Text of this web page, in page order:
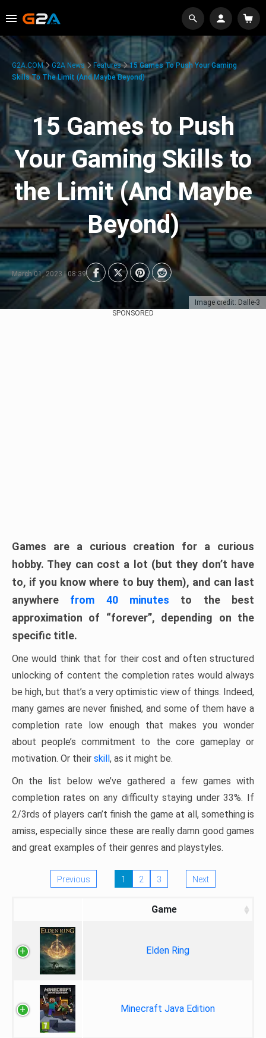
Image credit: Dalle-3
G2A.COM G2A News Features
15 Games To Push Your Gaming
Skills To The Limit (And Maybe Beyond)
15 Games to Push
Your Gaming Skills to
the Limit (And Maybe
Beyond)
March 01, 2023 | 08:39
SPONSORED
Games are a curious creation for a curious
hobby. They can cost a lot (but they don’t have
to, if you know where to buy them), and can last
anywhere from 40 minutes to the best
approximation of “forever”, depending on the
specific title.
One would think that for their cost and often structured
unlocking of content the completion rates would always
be high, but that’s a very optimistic view of things. Indeed,
many games are never finished, and some of them have a
completion rate low enough that makes you wonder
about people’s commitment to the core gameplay or
motivation. Or their skill, as it might be.
On the list below we’ve gathered a few games with
completion rates on any difficulty staying under 33%. If
2/3rds of players can’t finish the game at all, something is
amiss, especially since these are really damn good games
and great examples of their genres and playstyles.
Previous 1 2 3 Next
Game
Elden Ring
Minecraft Java Edition